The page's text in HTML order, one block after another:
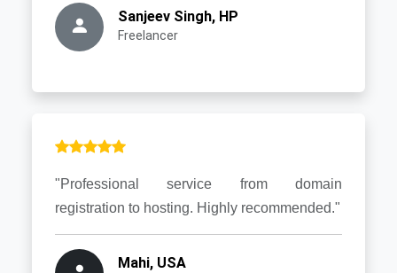
Sanjeev Singh, HP
Freelancer
"Professional service from domain
registration to hosting. Highly recommended."
Mahi, USA